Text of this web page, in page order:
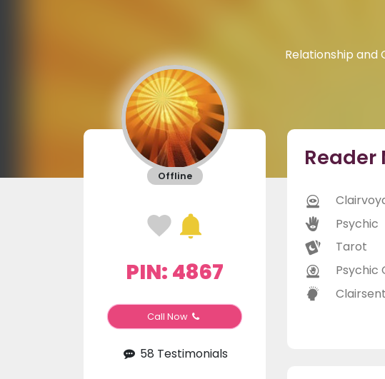
Relationship and
Offline
PIN: 4867
Call Now
58 Testimonials
Reader
Psychic
Tarot
Psychic